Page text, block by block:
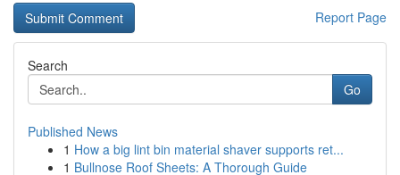
Report Page
Search
Go
Published News
1 How a big lint bin material shaver supports ret...
1 Bullnose Roof Sheets: A Thorough Guide